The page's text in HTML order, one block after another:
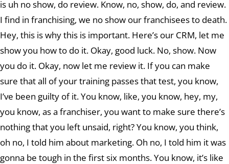
is uh no show, do review. Know, no, show, do, and review.
I find in franchising, we no show our franchisees to death.
Hey, this is why this is important. Here’s our CRM, let me
show you how to do it. Okay, good luck. No, show. Now
you do it. Okay, now let me review it. If you can make
sure that all of your training passes that test, you know,
I’ve been guilty of it. You know, like, you know, hey, my,
you know, as a franchiser, you want to make sure there’s
nothing that you left unsaid, right? You know, you think,
oh no, I told him about marketing. Oh no, I told him it was
gonna be tough in the first six months. You know, it’s like